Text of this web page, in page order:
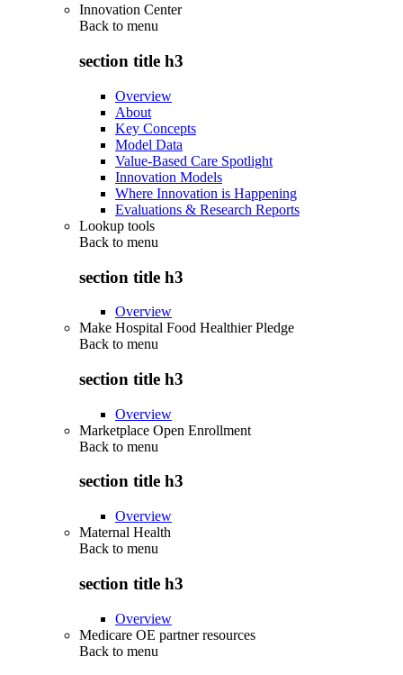
Innovation Center
Back to menu
section title h3
Overview
About
Key Concepts
Model Data
Value-Based Care Spotlight
Innovation Models
Where Innovation is Happening
Evaluations & Research Reports
Lookup tools
Back to menu
section title h3
Overview
Make Hospital Food Healthier Pledge
Back to menu
section title h3
Overview
Marketplace Open Enrollment
Back to menu
section title h3
Overview
Maternal Health
Back to menu
section title h3
Overview
Medicare OE partner resources
Back to menu